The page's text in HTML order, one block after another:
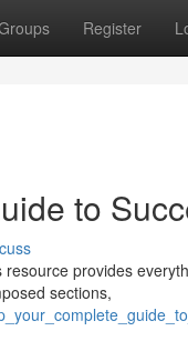
Register
to
provides
sections,